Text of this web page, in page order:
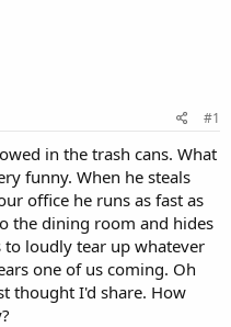
#1
in the trash cans. What
funny. When he steals
office he runs as fast as
the dining room and hides
to loudly tear up whatever
one of us coming. Oh
thought I'd share. How